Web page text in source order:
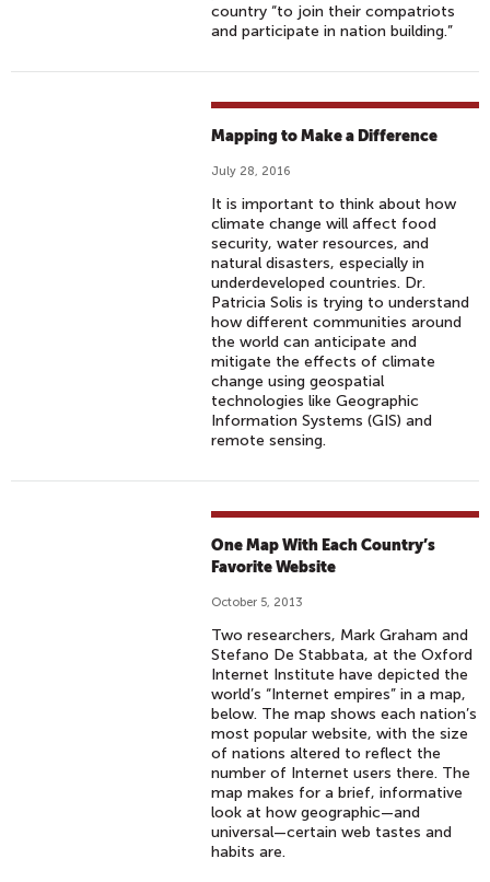
country “to join their compatriots
and participate in nation building.”
Mapping to Make a Difference
July 28, 2016
It is important to think about how
climate change will affect food
security, water resources, and
natural disasters, especially in
underdeveloped countries. Dr.
Patricia Solis is trying to understand
how different communities around
the world can anticipate and
mitigate the effects of climate
change using geospatial
technologies like Geographic
Information Systems (GIS) and
remote sensing.
One Map With Each Country’s
Favorite Website
October 5, 2013
Two researchers, Mark Graham and
Stefano De Stabbata, at the Oxford
Internet Institute have depicted the
world’s “Internet empires” in a map,
below. The map shows each nation’s
most popular website, with the size
of nations altered to reflect the
number of Internet users there. The
map makes for a brief, informative
look at how geographic—and
universal—certain web tastes and
habits are.